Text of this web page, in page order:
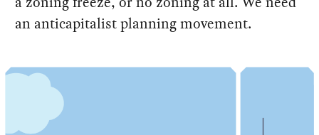
an anticapitalist planning movement.